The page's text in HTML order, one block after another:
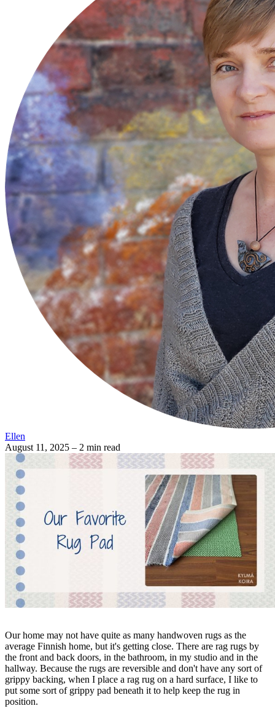
Ellen
August 11, 2025 – 2 min read
Our home may not have quite as many handwoven rugs as the
average Finnish home, but it's getting close. There are rag rugs by
the front and back doors, in the bathroom, in my studio and in the
hallway. Because the rugs are reversible and don't have any sort of
grippy backing, when I place a rag rug on a hard surface, I like to
put some sort of grippy pad beneath it to help keep the rug in
position.